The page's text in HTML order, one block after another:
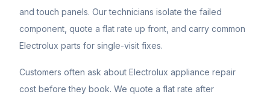
and touch panels. Our technicians isolate the failed
component, quote a flat rate up front, and carry common
Electrolux parts for single-visit fixes.
Customers often ask about Electrolux appliance repair
cost before they book. We quote a flat rate after